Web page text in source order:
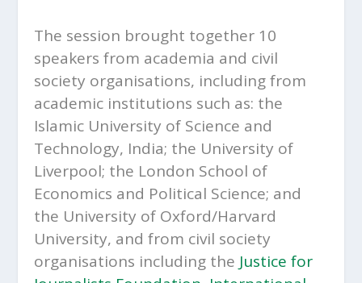
The session brought together 10
speakers from academia and civil
society organisations, including from
academic institutions such as: the
Islamic University of Science and
Technology, India; the University of
Liverpool; the London School of
Economics and Political Science; and
the University of Oxford/Harvard
University, and from civil society
organisations including the Justice for